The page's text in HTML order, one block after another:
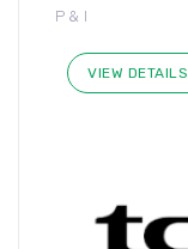
P & I
VIEW DETAILS